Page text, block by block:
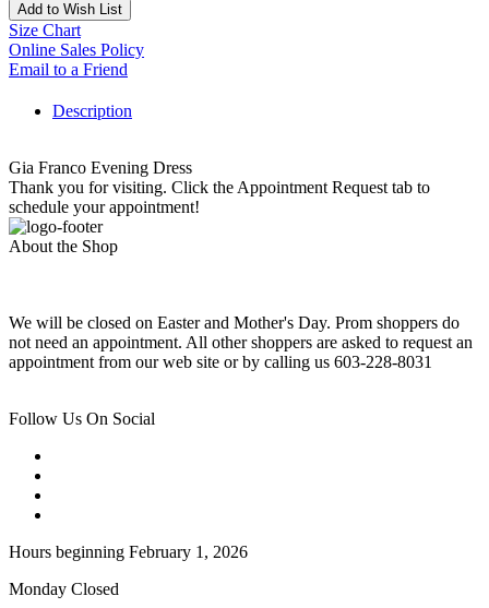
Add to Wish List
Size Chart
Online Sales Policy
Email to a Friend
Description
Gia Franco Evening Dress
Thank you for visiting. Click the Appointment Request tab to
schedule your appointment!
About the Shop
We will be closed on Easter and Mother's Day. Prom shoppers do
not need an appointment. All other shoppers are asked to request an
appointment from our web site or by calling us 603-228-8031
Follow Us On Social
Hours beginning February 1, 2026
Monday Closed